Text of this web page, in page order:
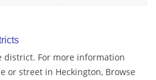
district. For more information
or street in Heckington, Browse